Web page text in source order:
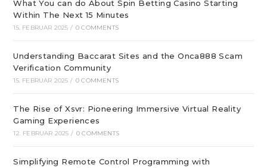
What You can do About Spin Betting Casino Starting
Within The Next 15 Minutes
15. FEBRUAR 2025 / 0 COMMENTS
Understanding Baccarat Sites and the Onca888 Scam
Verification Community
15. FEBRUAR 2025 / 0 COMMENTS
The Rise of Xsvr: Pioneering Immersive Virtual Reality
Gaming Experiences
12. FEBRUAR 2025 / 0 COMMENTS
Simplifying Remote Control Programming with